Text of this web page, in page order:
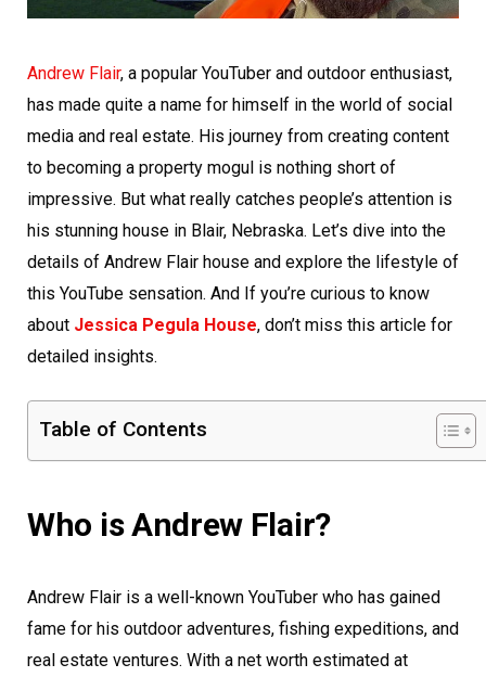
Andrew Flair, a popular YouTuber and outdoor enthusiast,
has made quite a name for himself in the world of social
media and real estate. His journey from creating content
to becoming a property mogul is nothing short of
impressive. But what really catches people’s attention is
his stunning house in Blair, Nebraska. Let’s dive into the
details of Andrew Flair house and explore the lifestyle of
this YouTube sensation. And If you’re curious to know
about Jessica Pegula House, don’t miss this article for
detailed insights.
Table of Contents
Who is Andrew Flair?
Andrew Flair is a well-known YouTuber who has gained
fame for his outdoor adventures, fishing expeditions, and
real estate ventures. With a net worth estimated at